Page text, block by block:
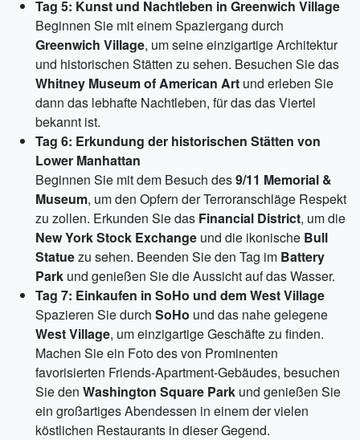
Tag 5: Kunst und Nachtleben in Greenwich Village
Beginnen Sie mit einem Spaziergang durch
Greenwich Village, um seine einzigartige Architektur
und historischen Stätten zu sehen. Besuchen Sie das
Whitney Museum of American Art und erleben Sie
dann das lebhafte Nachtleben, für das das Viertel
bekannt ist.
Tag 6: Erkundung der historischen Stätten von
Lower Manhattan
Beginnen Sie mit dem Besuch des9/11 Memorial &
Museum, um den Opfern der Terroranschläge Respekt
zu zollen. Erkunden Sie das Financial District, um die
New York Stock Exchange und die ikonische Bull
Statuezu sehen. Beenden Sie den Tag im Battery
Park und genießen Sie die Aussicht auf das Wasser.
Tag 7: Einkaufen in SoHo und dem West Village
Spazieren Sie durch SoHo und das nahe gelegene
West Village, um einzigartige Geschäfte zu finden.
Machen Sie ein Foto des von Prominenten
favorisierten Friends-Apartment-Gebäudes, besuchen
Sie den Washington Square Park und genießen Sie
ein großartiges Abendessen in einem der vielen
köstlichen Restaurants in dieser Gegend.